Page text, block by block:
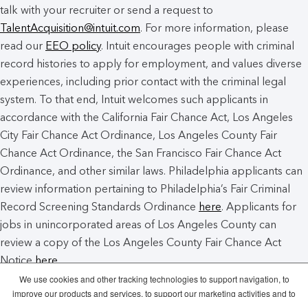
talk with your recruiter or send a request to
TalentAcquisition@intuit.com. For more information, please
read our EEO policy. Intuit encourages people with criminal
record histories to apply for employment, and values diverse
experiences, including prior contact with the criminal legal
system. To that end, Intuit welcomes such applicants in
accordance with the California Fair Chance Act, Los Angeles
City Fair Chance Act Ordinance, Los Angeles County Fair
Chance Act Ordinance, the San Francisco Fair Chance Act
Ordinance, and other similar laws. Philadelphia applicants can
review information pertaining to Philadelphia’s Fair Criminal
Record Screening Standards Ordinance here. Applicants for
jobs in unincorporated areas of Los Angeles County can
review a copy of the Los Angeles County Fair Chance Act
Noticehere.
We use cookies and other tracking technologies to support navigation, to
improve our products and services, to support our marketing activities and to